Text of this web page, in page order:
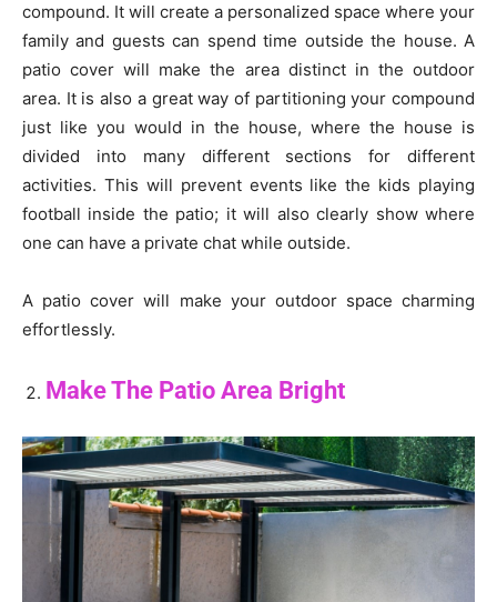
compound. It will create a personalized space where your
family and guests can spend time outside the house. A
patio cover will make the area distinct in the outdoor
area. It is also a great way of partitioning your compound
just like you would in the house, where the house is
divided into many different sections for different
activities. This will prevent events like the kids playing
football inside the patio; it will also clearly show where
one can have a private chat while outside.
A patio cover will make your outdoor space charming
effortlessly.
Make The Patio Area Bright